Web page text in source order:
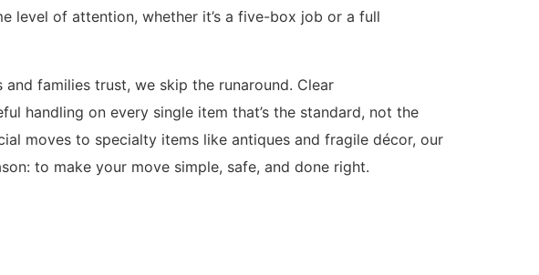
level of attention, whether it’s a five-box job or a full
families trust, we skip the runaround. Clear
handling on every single item that’s the standard, not the
moves to specialty items like antiques and fragile décor, our
to make your move simple, safe, and done right.